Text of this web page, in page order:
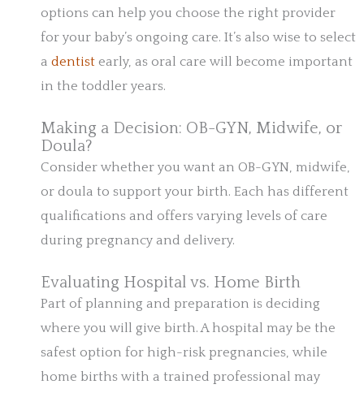
options can help you choose the right provider
for your baby’s ongoing care. It’s also wise to select
a dentist early, as oral care will become important
in the toddler years.
Making a Decision: OB-GYN, Midwife, or
Doula?
Consider whether you want an OB-GYN, midwife,
or doula to support your birth. Each has different
qualifications and offers varying levels of care
during pregnancy and delivery.
Evaluating Hospital vs. Home Birth
Part of planning and preparation is deciding
where you will give birth. A hospital may be the
safest option for high-risk pregnancies, while
home births with a trained professional may